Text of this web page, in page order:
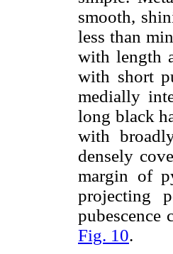
smooth,
less than
with length
with short
medially
long black
with
densely
margin of
projecting
Fig. 10.